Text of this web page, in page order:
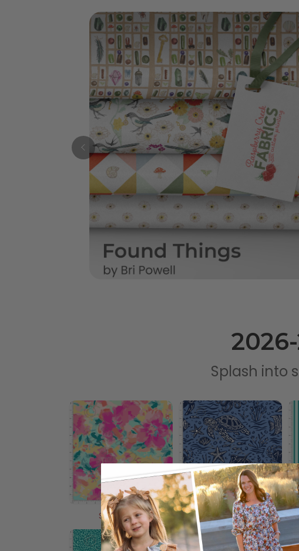
Splash into
Shop Now Shop Now